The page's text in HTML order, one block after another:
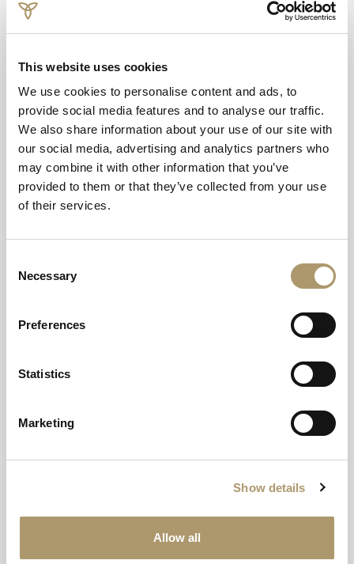
This website uses cookies
We use cookies to personalise content and ads, to
provide social media features and to analyse our traffic.
We also share information about your use of our site with
our social media, advertising and analytics partners who
may combine it with other information that you’ve
provided to them or that they’ve collected from your use
of their services.
Selection
Necessary
Preferences
Statistics
Marketing
Show details
Allow all
Your Base For
Scotland’s West